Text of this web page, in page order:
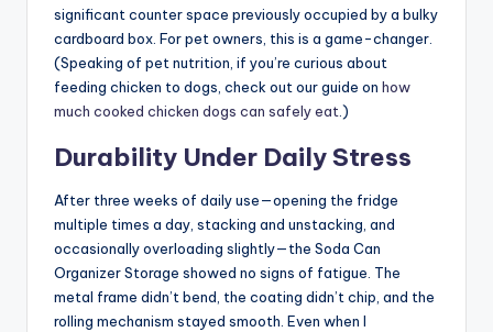
significant counter space previously occupied by a bulky
cardboard box. For pet owners, this is a game-changer.
(Speaking of pet nutrition, if you’re curious about
feeding chicken to dogs, check out our guide on how
much cooked chicken dogs can safely eat .)
Durability Under Daily Stress
After three weeks of daily use—opening the fridge
multiple times a day, stacking and unstacking, and
occasionally overloading slightly—the Soda Can
Organizer Storage showed no signs of fatigue. The
metal frame didn’t bend, the coating didn’t chip, and the
rolling mechanism stayed smooth. Even when I